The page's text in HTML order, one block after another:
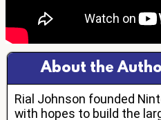
About the
Rial Johnson founded
with hopes to build the